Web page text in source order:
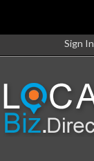
Sign In